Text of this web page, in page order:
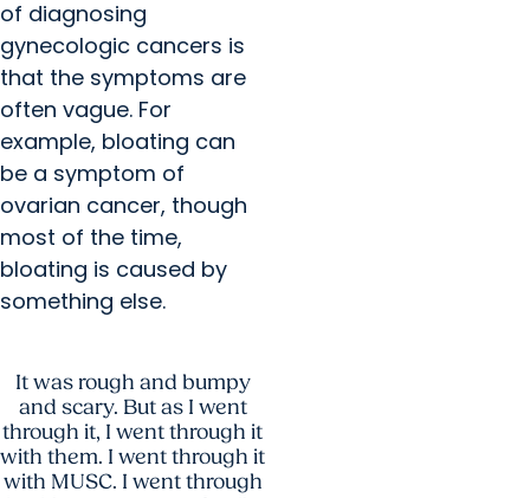
of diagnosing
gynecologic cancers is
that the symptoms are
often vague. For
example, bloating can
be a symptom of
ovarian cancer, though
most of the time,
bloating is caused by
something else.
It was rough and bumpy
and scary. But as I went
through it, I went through it
with them. I went through it
with MUSC. I went through